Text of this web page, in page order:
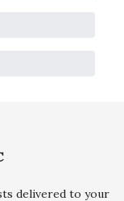
delivered to your